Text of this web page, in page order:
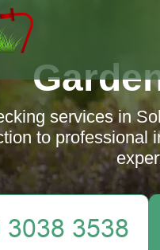
services in
to professional